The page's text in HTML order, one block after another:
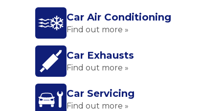
Car Air Conditioning
Find out more »
Car Exhausts
Find out more »
Car Servicing
Find out more »